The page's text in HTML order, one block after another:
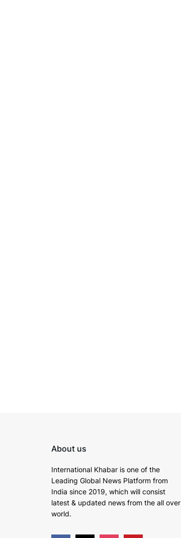
About us
International Khabar is one of the
Leading Global News Platform from
India since 2019, which will consist
latest & updated news from the all over
world.